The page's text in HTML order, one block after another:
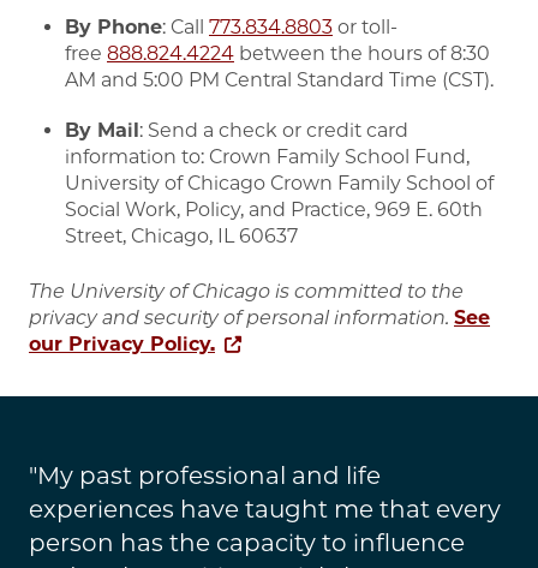
By Phone: Call 773.834.8803 or toll-
free 888.824.4224 between the hours of 8:30
AM and 5:00 PM Central Standard Time (CST).
By Mail: Send a check or credit card
information to: Crown Family School Fund,
University of Chicago Crown Family School of
Social Work, Policy, and Practice, 969 E. 60th
Street, Chicago, IL 60637
The University of Chicago is committed to the
privacy and security of personal information. See
our Privacy Policy.
My past professional and life
experiences have taught me that every
person has the capacity to influence